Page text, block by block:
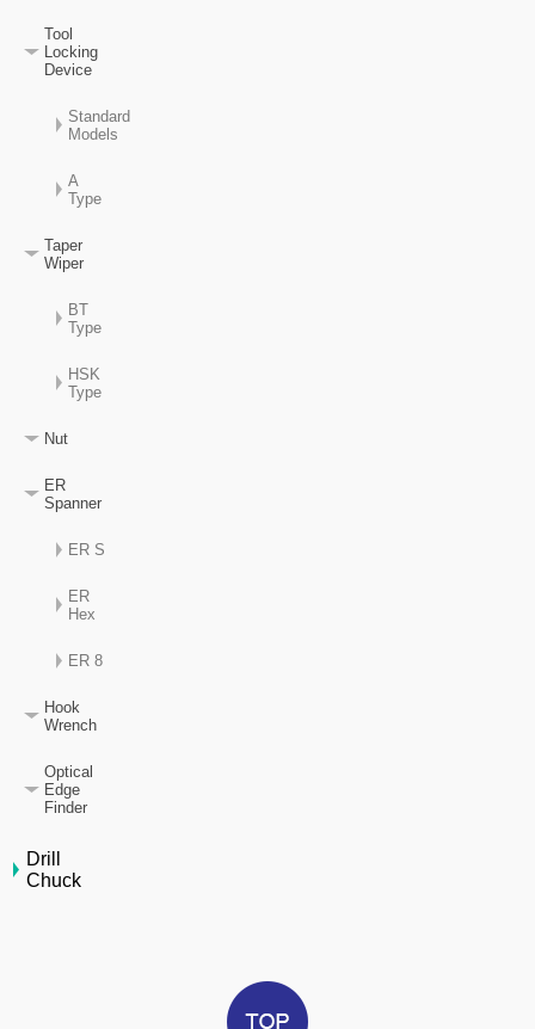
Tool
Locking
Device
Standard
Models
A
Type
Taper
Wiper
BT
Type
HSK
Type
Nut
ER
Spanner
ER S
ER
Hex
ER 8
Hook
Wrench
Optical
Edge
Finder
Drill
Chuck